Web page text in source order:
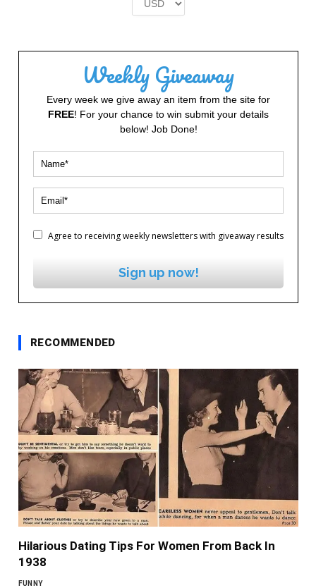
Weekly Giveaway
Every week we give away an item from the site for
FREE! For your chance to win submit your details
below! Job Done!
Agree to receiving weekly newsletters with giveaway results
Sign up now!
RECOMMENDED
Hilarious Dating Tips For Women From Back In
1938
FUNNY